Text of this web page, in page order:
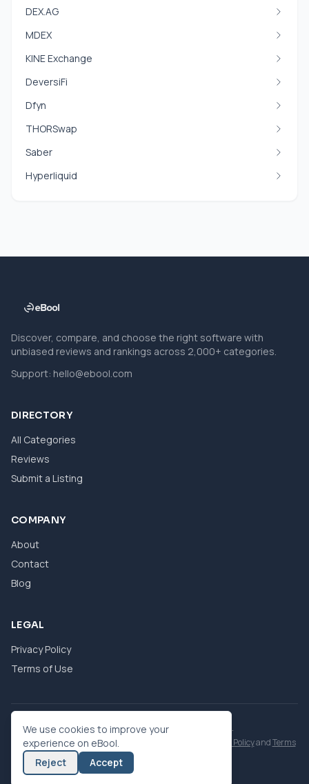
DEX.AG
MDEX
KINE Exchange
DeversiFi
Dfyn
THORSwap
Saber
Hyperliquid
Discover, compare, and choose the right software with
unbiased reviews and rankings across 2,000+ categories.
Support: hello@ebool.com
DIRECTORY
All Categories
Reviews
Submit a Listing
COMPANY
About
Contact
Blog
LEGAL
Privacy Policy
Terms of Use
© 2026 eBool. All Rights Reserved.
This site is protected by reCAPTCHA and the Google Privacy PolicyandTerms
of Service
We use cookies to improve your
experience on eBool.
Reject
Accept